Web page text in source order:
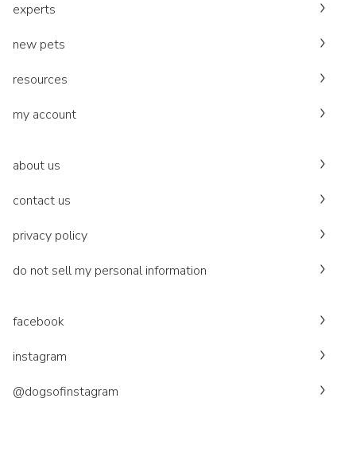
experts
new pets
resources
my account
about us
contact us
privacy policy
do not sell my personal information
facebook
instagram
@dogsofinstagram